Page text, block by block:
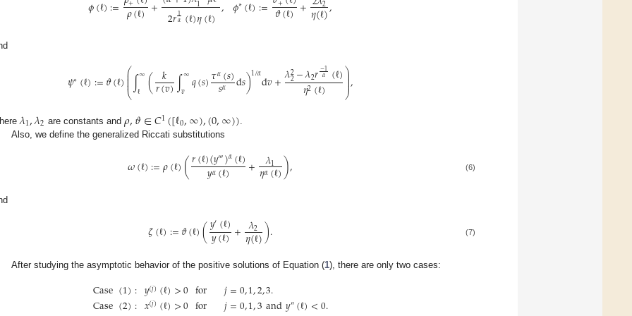
𝜙(ℓ):= 𝜌(ℓ)+ 2𝑟1
𝛼(ℓ)𝜂(ℓ), 𝜙(ℓ):= 𝜗(ℓ)+𝜂(ℓ),
𝜓∗(ℓ):=𝜗(ℓ)⎛
⎝
⎜
⎜
⎜⎜∫∞
ℓ ( 𝑘
𝑟(𝑣)∫∞
𝑣 𝑞(𝑠)𝜏𝛼(𝑠)
𝑠𝛼 d𝑠)1/𝛼d𝑣+𝜆2
2−𝜆2𝑟−1
𝛼 (ℓ)
𝜂2(ℓ) ⎞
⎠
⎟⎟⎟
⎟,
𝜆1,𝜆2 are constants and𝜌,𝜗∈𝐶1([ℓ0,∞),(0,∞))
Also, we define the generalized Riccati substitutions
𝜔(ℓ):=𝜌(ℓ)(𝑟(ℓ)(𝑦‴)𝛼(ℓ)
𝑦𝛼(ℓ) + 𝜆1
𝜂𝛼(ℓ)), (6)
𝜁(ℓ):=𝜗(ℓ)(𝑦′(ℓ)
𝑦(ℓ)+ 𝜆2
𝜂(ℓ)). (7)
After studying the asymptotic behavior of the positive solutions of Equation (1), there are only two cases:
Case(1):
Case(2): 𝑦(𝑗)(ℓ)>0
𝑥(𝑗)(ℓ)>0 for
for 𝑗=0,1,2,3.
𝑗=0,1,3and𝑦″(ℓ)<0.